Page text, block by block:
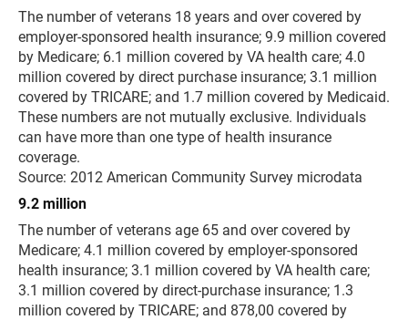
The number of veterans 18 years and over covered by
employer-sponsored health insurance; 9.9 million covered
by Medicare; 6.1 million covered by VA health care; 4.0
million covered by direct purchase insurance; 3.1 million
covered by TRICARE; and 1.7 million covered by Medicaid.
These numbers are not mutually exclusive. Individuals
can have more than one type of health insurance
coverage.
Source: 2012 American Community Survey microdata
9.2 million
The number of veterans age 65 and over covered by
Medicare; 4.1 million covered by employer-sponsored
health insurance; 3.1 million covered by VA health care;
3.1 million covered by direct-purchase insurance; 1.3
million covered by TRICARE; and 878,00 covered by